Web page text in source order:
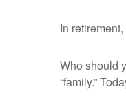
In
Who should
“family.”